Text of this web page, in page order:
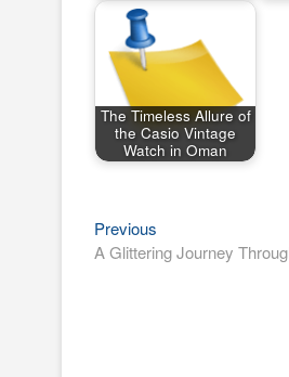
The Timeless Allure of
the Casio Vintage
Watch in Oman
Post
navigation
Previous
post:
A Glittering Journey